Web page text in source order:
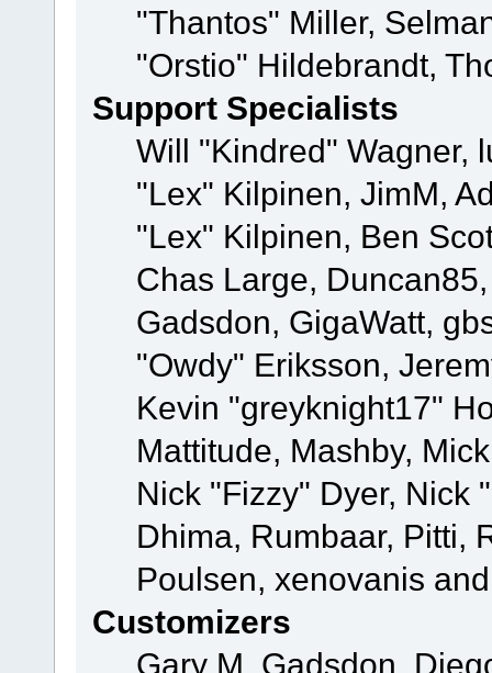
"Thantos" Miller,
"Orstio" Hildebrandt,
Support Specialists
Will "Kindred" Wagner,
"Lex" Kilpinen, JimM,
"Lex" Kilpinen, Ben
Chas Large,
Gadsdon, GigaWatt,
"Owdy" Eriksson,
Kevin "greyknight17"
Mattitude, Mashby,
Nick "Fizzy" Dyer, Nick
Dhima, Rumbaar, Pitti,
Poulsen, xenovanis
Customizers
Gary M. Gadsdon,